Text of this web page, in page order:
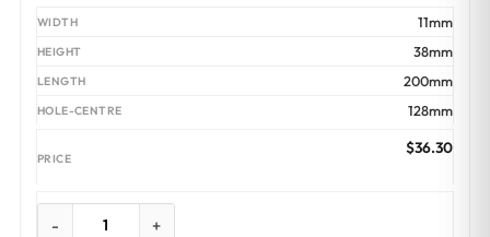
$54.16
11mm
38mm
200mm
128mm
$36.30
- +